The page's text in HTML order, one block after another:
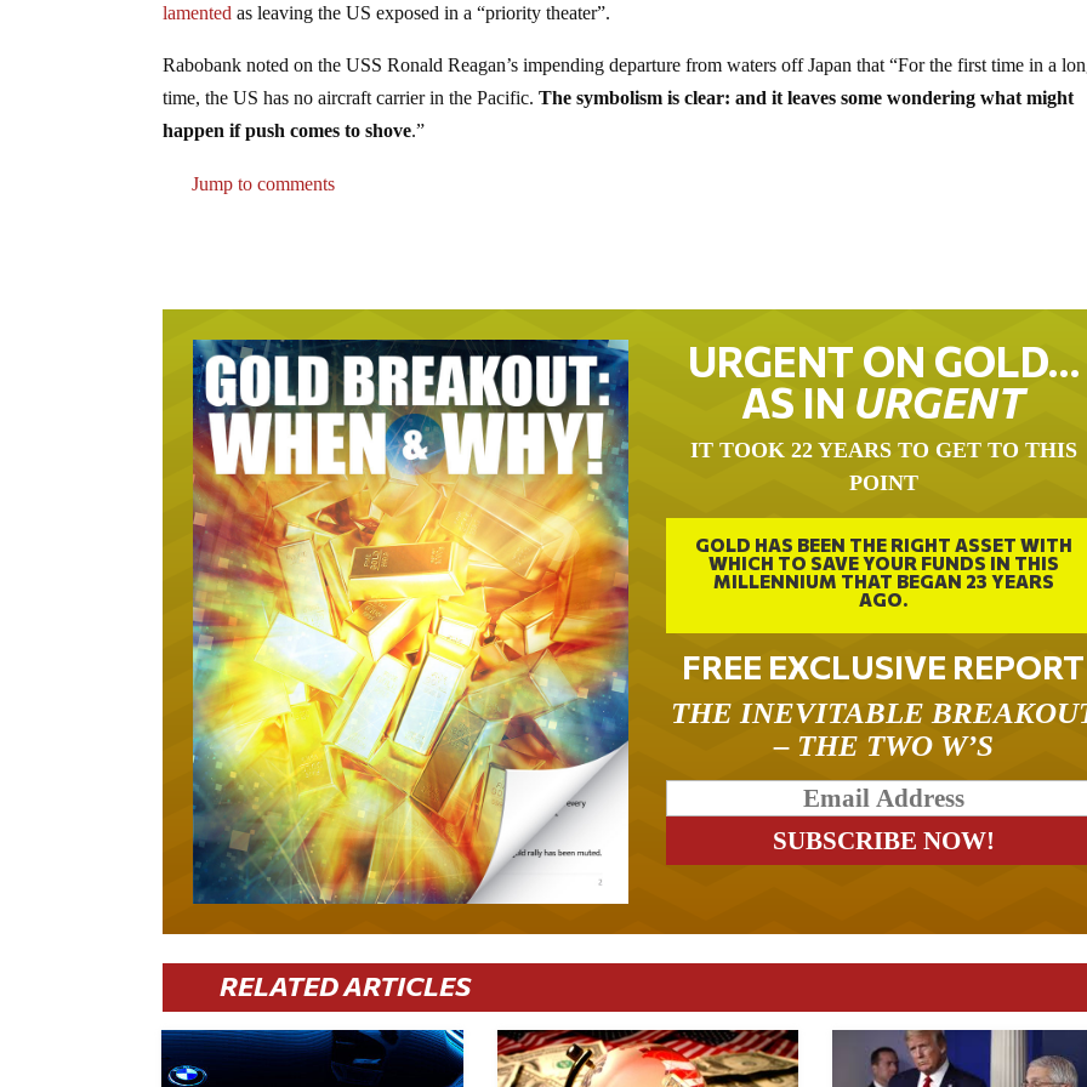
lamented as leaving the US exposed in a “priority theater”.
Rabobank noted on the USS Ronald Reagan’s impending departure from waters off Japan that “For the first time in a
time, the US has no aircraft carrier in the Pacific. The symbolism is clear: and it leaves some wondering what might
happen if push comes to shove.”
Jump to comments
URGENT ON GOLD…
AS IN URGENT
IT TOOK 22 YEARS TO GET TO THIS
POINT
GOLD HAS BEEN THE RIGHT ASSET WITH
WHICH TO SAVE YOUR FUNDS IN THIS
MILLENNIUM THAT BEGAN 23 YEARS
AGO.
FREE EXCLUSIVE REPORT
THE INEVITABLE
– THE TWO W’S
RELATED ARTICLES